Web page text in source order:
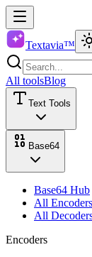
Textavia™
All toolsBlog
Text Tools
Base64
Base64 Hub
All Encoders
All
Encoders